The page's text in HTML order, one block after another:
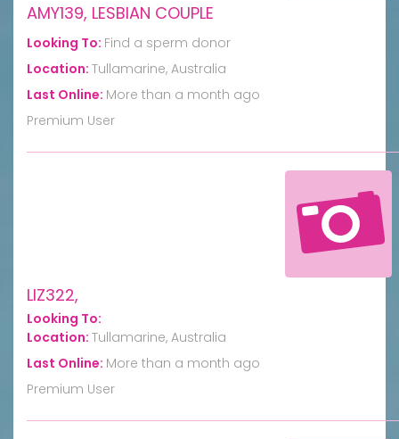
AMY139, LESBIAN COUPLE
Looking To: Find a sperm donor
Location: Tullamarine, Australia
Last Online: More than a month ago
Premium User
LIZ322,
Looking To:
Location: Tullamarine, Australia
Last Online: More than a month ago
Premium User